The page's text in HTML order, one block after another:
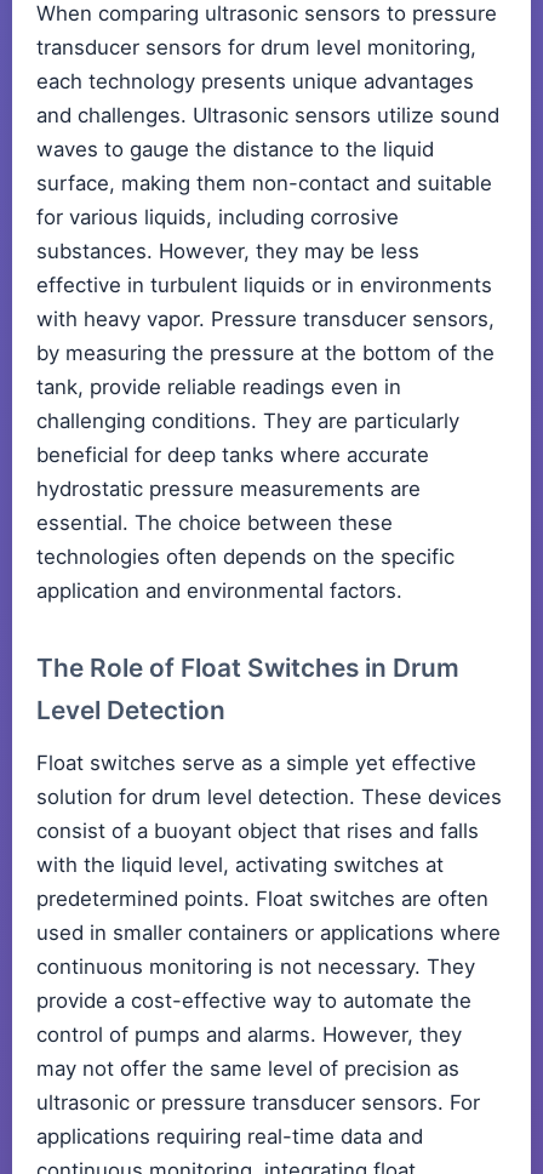
When comparing ultrasonic sensors to pressure
transducer sensors for drum level monitoring,
each technology presents unique advantages
and challenges. Ultrasonic sensors utilize sound
waves to gauge the distance to the liquid
surface, making them non-contact and suitable
for various liquids, including corrosive
substances. However, they may be less
effective in turbulent liquids or in environments
with heavy vapor. Pressure transducer sensors,
by measuring the pressure at the bottom of the
tank, provide reliable readings even in
challenging conditions. They are particularly
beneficial for deep tanks where accurate
hydrostatic pressure measurements are
essential. The choice between these
technologies often depends on the specific
application and environmental factors.
The Role of Float Switches in Drum
Level Detection
Float switches serve as a simple yet effective
solution for drum level detection. These devices
consist of a buoyant object that rises and falls
with the liquid level, activating switches at
predetermined points. Float switches are often
used in smaller containers or applications where
continuous monitoring is not necessary. They
provide a cost-effective way to automate the
control of pumps and alarms. However, they
may not offer the same level of precision as
ultrasonic or pressure transducer sensors. For
applications requiring real-time data and